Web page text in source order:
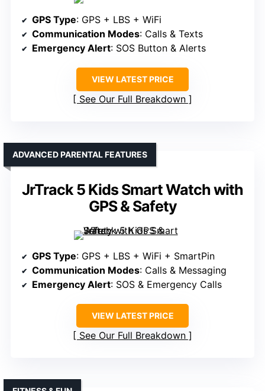
GPS Type: GPS + LBS + WiFi
Communication Modes: Calls & Texts
Emergency Alert: SOS Button & Alerts
VIEW LATEST PRICE
See Our Full Breakdown
JrTrack 5 Kids Smart Watch with
GPS & Safety
ADVANCED PARENTAL FEATURES
GPS Type: GPS + LBS + WiFi + SmartPin
Communication Modes: Calls & Messaging
Emergency Alert: SOS & Emergency Calls
VIEW LATEST PRICE
See Our Full Breakdown